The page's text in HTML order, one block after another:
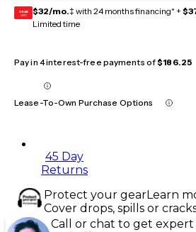
GEAR
CARD $32/mo.‡ with 24 months financing* +
Limited time
Pay in 4 interest-free payments of$186.25
Lease-To-Own Purchase Options
45 Day
Returns
Protect your gearLearn
Cover drops, spills or
Call or chat to get expert